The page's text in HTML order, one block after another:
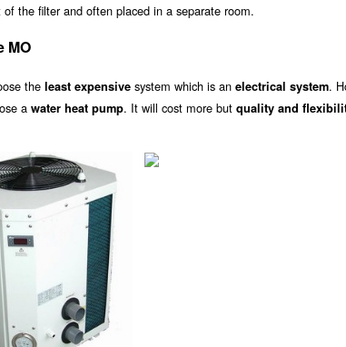
the filter and often placed in a separate room.
MO
the least expensive system which is an electrical system.
a water heat pump. It will cost more but quality and